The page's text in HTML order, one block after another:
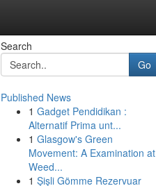
Search
Go
Published News
1 Gadget Pendidikan :
Alternatif Prima unt...
1 Glasgow's Green
Movement: A Examination at
Weed...
1 Şişli Gömme Rezervuar